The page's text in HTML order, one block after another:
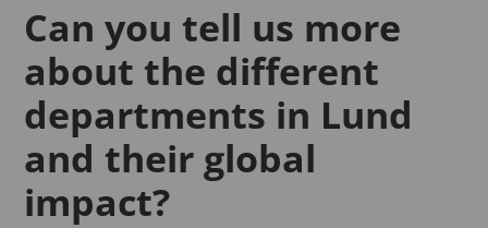
Can you tell us more
about the different
departments in Lund
and their global
impact?